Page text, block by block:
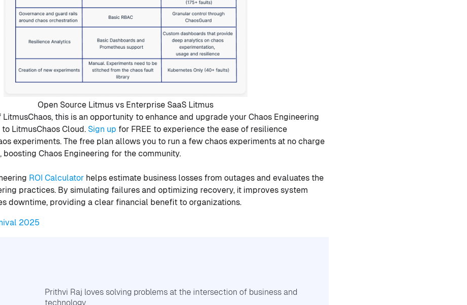
Open Source Litmus vs Enterprise SaaS Litmus
LitmusChaos, this is an opportunity to enhance and upgrade your Chaos Engineering
LitmusChaos Cloud. Sign up for FREE to experience the ease of resilience
experiments. The free plan allows you to run a few chaos experiments at no charge
Chaos Engineering for the community.
ROI Calculator helps estimate business losses from outages and evaluates the
practices. By simulating failures and optimizing recovery, it improves system
downtime, providing a clear financial benefit to organizations.
2025
Prithvi Raj loves solving problems at the intersection of business and
technology.